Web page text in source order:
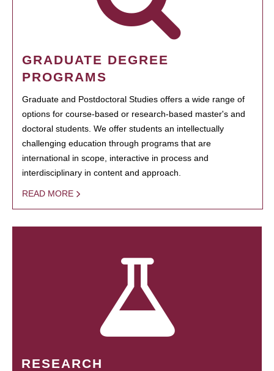
GRADUATE DEGREE
PROGRAMS
Graduate and Postdoctoral Studies offers a wide range of
options for course-based or research-based master's and
doctoral students. We offer students an intellectually
challenging education through programs that are
international in scope, interactive in process and
interdisciplinary in content and approach.
READ MORE
RESEARCH